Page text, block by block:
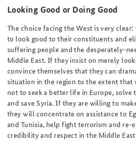
Looking Good or Doing Good
The choice facing the West is very
to look good to their constituents and
suffering people and the desperately-
Middle East. If they insist on merely
convince themselves that they can
situation in the region to the extent
not to seek a better life in Europe, solve
and save Syria. If they are willing to
they will concentrate on assistance to
and Tunisia, help fight terrorism and re-
credibility and respect in the Middle